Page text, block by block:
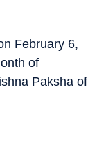
February 6,
of
Paksha of